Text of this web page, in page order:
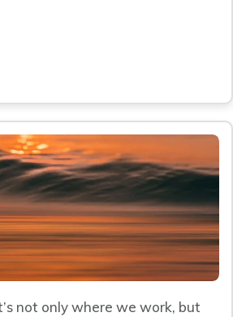
not only where we work, but